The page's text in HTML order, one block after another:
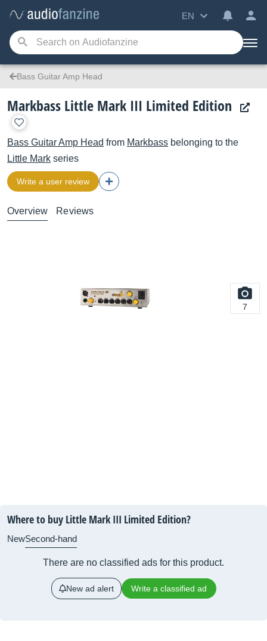
EN
Bass Guitar Amp Head
Markbass Little Mark III Limited Edition
Bass Guitar Amp Head from Markbass belonging to the
Little Mark series
Write a user review
Overview Reviews
7
Where to buy Little Mark III Limited Edition?
NewSecond-hand
There are no classified ads for this product.
New ad alert Write a classified ad